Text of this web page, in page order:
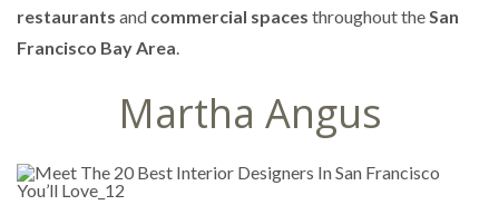
restaurants and commercial spaces throughout theSan
Francisco Bay Area.
Martha Angus